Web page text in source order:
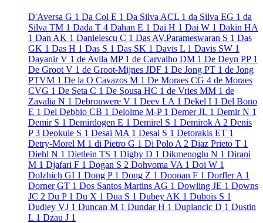
D'Aversa G 1 Da Col E 1 Da Silva ACL 1 da Silva EG 1 da
Silva TM 1 Dada T 4 Dahan E 1 Dai H 1 Dai W 1 Dakin HA
1 Dan AK 1 Danielescu C 1 Das AV,Parameswaran S 1 Das
GK 1 Das H 1 Das S 1 Das SK 1 Davis L 1 Davis SW 1
Dayanir V 1 de Avila MP 1 de Carvalho DM 1 De Deyn PP 1
De Groot V 1 de Groot-Mijnes JDF 1 De Jong PT 1 de Jong
PTVM 1 De la O Cavazos M 1 De Moraes CG 4 de Moraes
CVG 1 De Seta C 1 De Sousa HC 1 de Vries MM 1 de
Zavalia N 1 Debrouwere V 1 Deev LA 1 Dekel I 1 Del Bono
E 1 Del Debbio CB 1 Delolme M-P 1 Demer JL 1 Demir N 1
Demir S 1 Demirdogen E 1 Demirel S 1 Demirok A 2 Denis
P3 Deokule S 1 Desai MA 1 Desai S 1 Detorakis ET 1
Detry-Morel M 1 di Pietro G 1 Di Polo A 2 Diaz Prieto T 1
Diehl N 1 Dietlein TS 1 Digby D 1 Dikmenoglu N 1 Dirani
M 1 Djafari F 1 Dogan S 2 Dohvoma VA 1 Doi W 1
Dolzhich GI 1 Dong P 1 Dong Z 1 Doonan F 1 Dorfler A 1
Dorner GT 1 Dos Santos Martins AG 1 Dowling JE 1 Downs
JC 2 Du P 1 Du X 1 Dua S 1 Dubey AK 1 Dubois S 1
Dudley VJ 1 Duncan M 1 Dundar H 1 Duplancic D 1 Dustin
L 1 Dzau J 1